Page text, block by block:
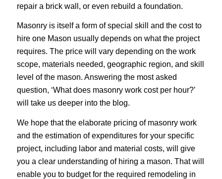
repair a brick wall, or even rebuild a foundation.
Masonry is itself a form of special skill and the cost to
hire one Mason usually depends on what the project
requires. The price will vary depending on the work
scope, materials needed, geographic region, and skill
level of the mason. Answering the most asked
question, ‘What does masonry work cost per hour?’
will take us deeper into the blog.
We hope that the elaborate pricing of masonry work
and the estimation of expenditures for your specific
project, including labor and material costs, will give
you a clear understanding of hiring a mason. That will
enable you to budget for the required remodeling in